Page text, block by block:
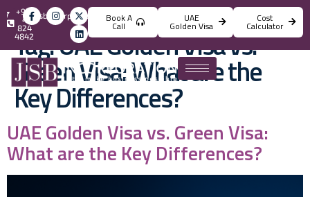
info@jsbincorporation.com
+971
4
824
4842
Book A
Call
UAE
Golden Visa
Cost
Calculator
Tag:UAE Golden Visa vs.
Green Visa: What are the
Key Differences?
UAE Golden Visa vs. Green Visa:
What are the Key Differences?